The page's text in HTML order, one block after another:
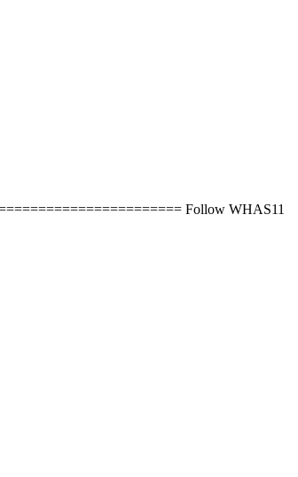
Follow WHAS11